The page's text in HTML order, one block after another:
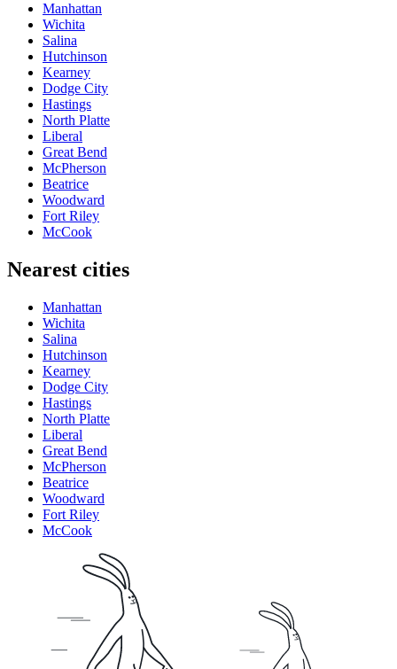
Manhattan
Wichita
Salina
Hutchinson
Kearney
Dodge City
Hastings
North Platte
Liberal
Great Bend
McPherson
Beatrice
Woodward
Fort Riley
McCook
Nearest cities
Manhattan
Wichita
Salina
Hutchinson
Kearney
Dodge City
Hastings
North Platte
Liberal
Great Bend
McPherson
Beatrice
Woodward
Fort Riley
McCook